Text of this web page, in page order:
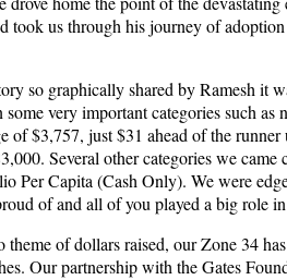
took us through his journey of
so graphically shared by Ramesh it
very important categories such
of $3,757, just $31 ahead of the
Several other categories we
Per Capita (Cash Only). We were
of and all of you played a big role
of dollars raised, our Zone 34
Our partnership with the Gates